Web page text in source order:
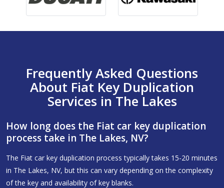
Frequently Asked Questions
About Fiat Key Duplication
Services in The Lakes
How long does the Fiat car key duplication
process take in The Lakes, NV?
The Fiat car key duplication process typically takes 15-20 minutes
in The Lakes, NV, but this can vary depending on the complexity
of the key and availability of key blanks.